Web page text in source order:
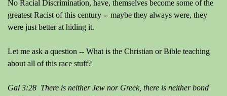
No Racial Discrimination, have, themselves become some of the
greatest Racist of this century -- maybe they always were, they
were just better at hiding it.
Let me ask a question -- What is the Christian or Bible teaching
about all of this race stuff?
Gal 3:28 There is neither Jew nor Greek, there is neither bond